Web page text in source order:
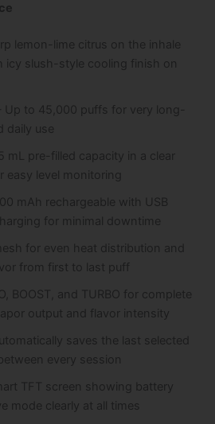
lemon-lime citrus on the inhale
icy slush-style cooling finish on
Up to 45,000 puffs for very long-
daily use
mL pre-filled capacity in a clear
easy level monitoring
mAh rechargeable with USB
for minimal downtime
for even heat distribution and
from first to last puff
BOOST, and TURBO for complete
output and flavor intensity
saves the last selected
every session
TFT screen showing battery
mode clearly at all times